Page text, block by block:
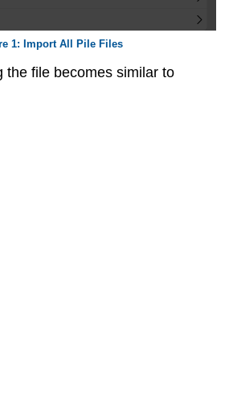
Import All Pile Files
the file becomes similar to